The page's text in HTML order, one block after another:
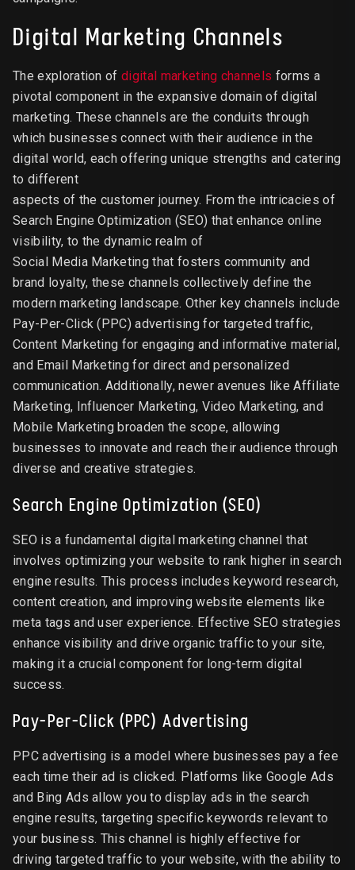
Digital Marketing Channels
The exploration ofdigital marketing channels forms a
pivotal component in the expansive domain of digital
marketing. These channels are the conduits through
which businesses connect with their audience in the
digital world, each offering unique strengths and catering
to different
aspects of the customer journey. From the intricacies of
Search Engine Optimization (SEO) that enhance online
visibility, to the dynamic realm of
Social Media Marketing that fosters community and
brand loyalty, these channels collectively define the
modern marketing landscape. Other key channels include
Pay-Per-Click (PPC) advertising for targeted traffic,
Content Marketing for engaging and informative material,
and Email Marketing for direct and personalized
communication. Additionally, newer avenues like Affiliate
Marketing, Influencer Marketing, Video Marketing, and
Mobile Marketing broaden the scope, allowing
businesses to innovate and reach their audience through
diverse and creative strategies.
Search Engine Optimization (SEO)
SEO is a fundamental digital marketing channel that
involves optimizing your website to rank higher in search
engine results. This process includes keyword research,
content creation, and improving website elements like
meta tags and user experience. Effective SEO strategies
enhance visibility and drive organic traffic to your site,
making it a crucial component for long-term digital
success.
Pay-Per-Click (PPC) Advertising
PPC advertising is a model where businesses pay a fee
each time their ad is clicked. Platforms like Google Ads
and Bing Ads allow you to display ads in the search
engine results, targeting specific keywords relevant to
your business. This channel is highly effective for
driving targeted traffic to your website, with the ability to